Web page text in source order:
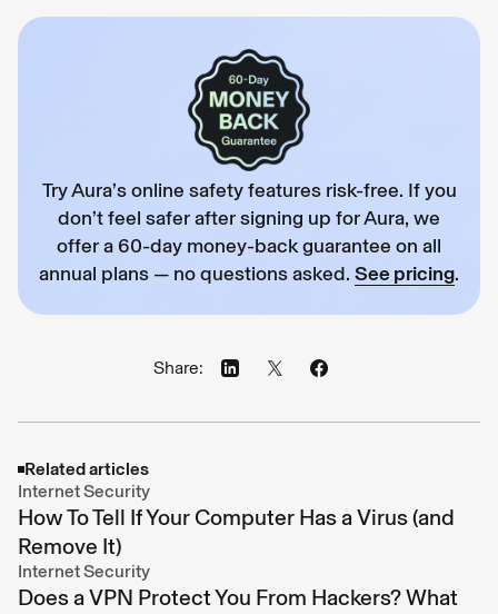
Try Aura’s online safety features risk-free. If you
don’t feel safer after signing up for Aura, we
offer a 60-day money-back guarantee on all
annual plans — no questions asked. See pricing.
Share:
Related articles
Internet Security
How To Tell If Your Computer Has a Virus (and
Remove It)
Internet Security
Does a VPN Protect You From Hackers? What